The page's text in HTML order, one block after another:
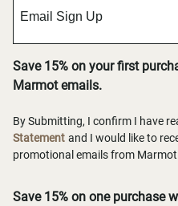
Save 15% on your first
Marmot emails.
By Submitting, I confirm I have
Statement and I would like to
promotional emails from Marmot
Save 15% on one purchase